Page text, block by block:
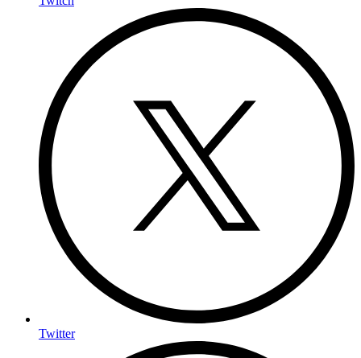
Twitter